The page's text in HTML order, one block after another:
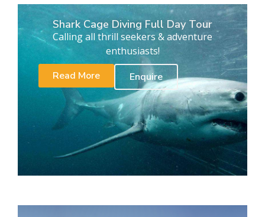
Shark Cage Diving Full Day Tour
Calling all thrill seekers & adventure
enthusiasts!
Read More
Enquire